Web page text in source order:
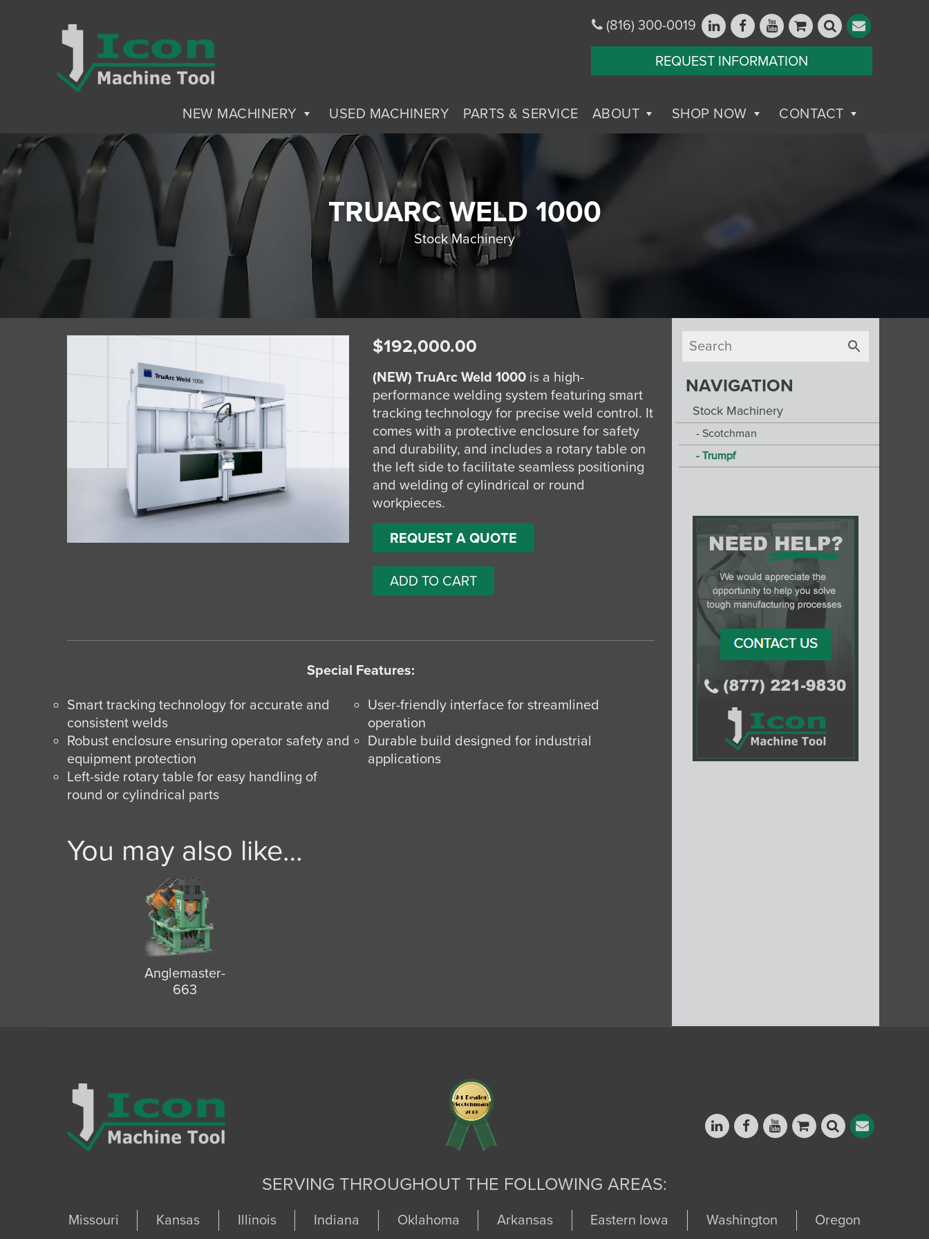
(816) 300-0019
REQUEST INFORMATION
NEW MACHINERY USED MACHINERY PARTS & SERVICE ABOUT SHOP NOW CONTACT
TRUARC WELD 1000
Stock Machinery
$192,000.00
(NEW) TruArc Weld 1000 is a high-
performance welding system featuring smart
tracking technology for precise weld control. It
comes with a protective enclosure for safety
and durability, and includes a rotary table on
the left side to facilitate seamless positioning
and welding of cylindrical or round
workpieces.
REQUEST A QUOTE
ADD TO CART
Special Features:
Smart tracking technology for accurate and
consistent welds
Robust enclosure ensuring operator safety and
equipment protection
Left-side rotary table for easy handling of
round or cylindrical parts
User-friendly interface for streamlined
operation
Durable build designed for industrial
applications
You may also like…
Anglemaster-
663
NAVIGATION
Stock Machinery
Scotchman
Trumpf
SERVING THROUGHOUT THE FOLLOWING AREAS:
Missouri Kansas Illinois Indiana Oklahoma Arkansas Eastern Iowa Washington Oregon